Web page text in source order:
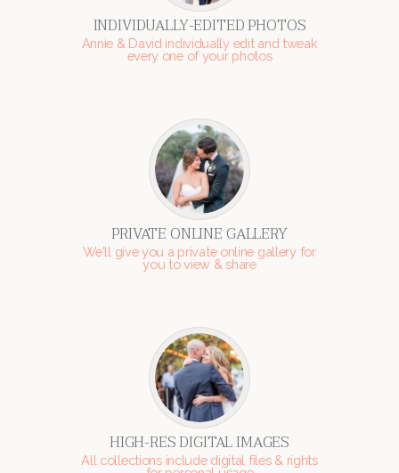
INDIVIDUALLY-EDITED PHOTOS
Annie & David individually edit and tweak
every one of your photos
PRIVATE ONLINE GALLERY
We'll give you a private online gallery for
you to view & share
HIGH-RES DIGITAL IMAGES
All collections include digital files & rights